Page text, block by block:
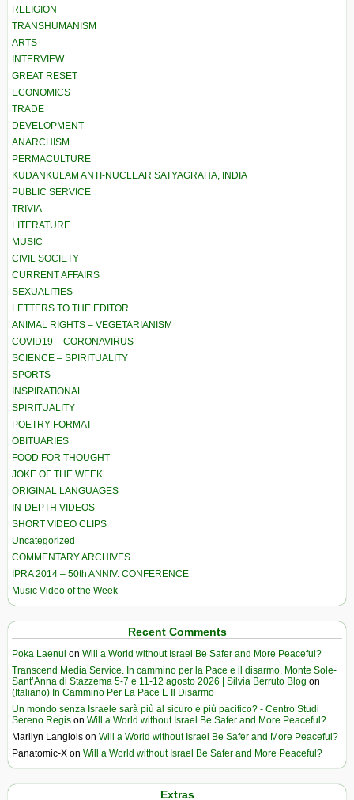
RELIGION
TRANSHUMANISM
ARTS
INTERVIEW
GREAT RESET
ECONOMICS
TRADE
DEVELOPMENT
ANARCHISM
PERMACULTURE
KUDANKULAM ANTI-NUCLEAR SATYAGRAHA, INDIA
PUBLIC SERVICE
TRIVIA
LITERATURE
MUSIC
CIVIL SOCIETY
CURRENT AFFAIRS
SEXUALITIES
LETTERS TO THE EDITOR
ANIMAL RIGHTS – VEGETARIANISM
COVID19 – CORONAVIRUS
SCIENCE – SPIRITUALITY
SPORTS
INSPIRATIONAL
SPIRITUALITY
POETRY FORMAT
OBITUARIES
FOOD FOR THOUGHT
JOKE OF THE WEEK
ORIGINAL LANGUAGES
IN-DEPTH VIDEOS
SHORT VIDEO CLIPS
Uncategorized
COMMENTARY ARCHIVES
IPRA 2014 – 50th ANNIV. CONFERENCE
Music Video of the Week
Recent Comments
Poka Laenui on Will a World without Israel Be Safer and More Peaceful?
Transcend Media Service. In cammino per la Pace e il disarmo. Monte Sole-
Sant’Anna di Stazzema 5-7 e 11-12 agosto 2026 | Silvia Berruto Blog on
(Italiano) In Cammino Per La Pace E Il Disarmo
Un mondo senza Israele sarà più al sicuro e più pacifico? - Centro Studi
Sereno Regis on Will a World without Israel Be Safer and More Peaceful?
Marilyn Langlois on Will a World without Israel Be Safer and More Peaceful?
Panatomic-X on Will a World without Israel Be Safer and More Peaceful?
Extras